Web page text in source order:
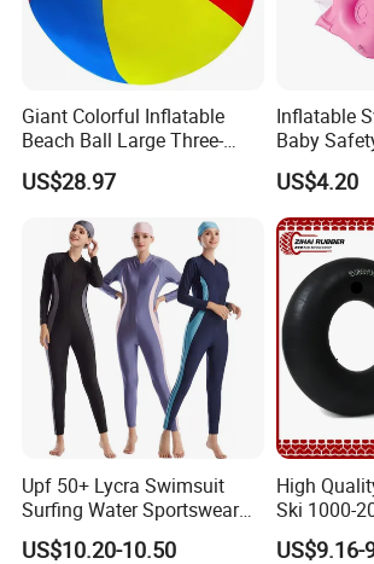
Giant Colorful Inflatable
Beach Ball Large Three-
Color PVC Water Volleyball
Outdoor Wyz15372
US$28.97
Inflatable
Baby
Wings
Wyz20354
US$4.20
Upf 50+ Lycra Swimsuit
Surfing Water Sportswear
Diving Water Sports
US$10.20-10.50
High
Ski 1000-
River
Waterproof
US$9.16-